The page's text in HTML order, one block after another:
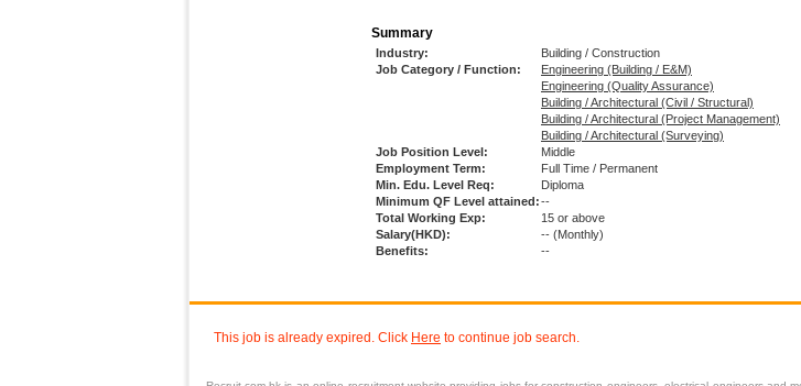
Summary
Industry:
Building / Construction
Job Category / Function:
Engineering (Building / E&M)
Engineering (Quality Assurance)
Building / Architectural (Civil / Structural)
Building / Architectural (Project Management)
Building / Architectural (Surveying)
Job Position Level:
Middle
Employment Term:
Full Time / Permanent
Min. Edu. Level Req:
Diploma
Minimum QF Level attained:--
Total Working Exp:
15 or above
Salary(HKD):
-- (Monthly)
Benefits:
--
This job is already expired. Click Here to continue job search.